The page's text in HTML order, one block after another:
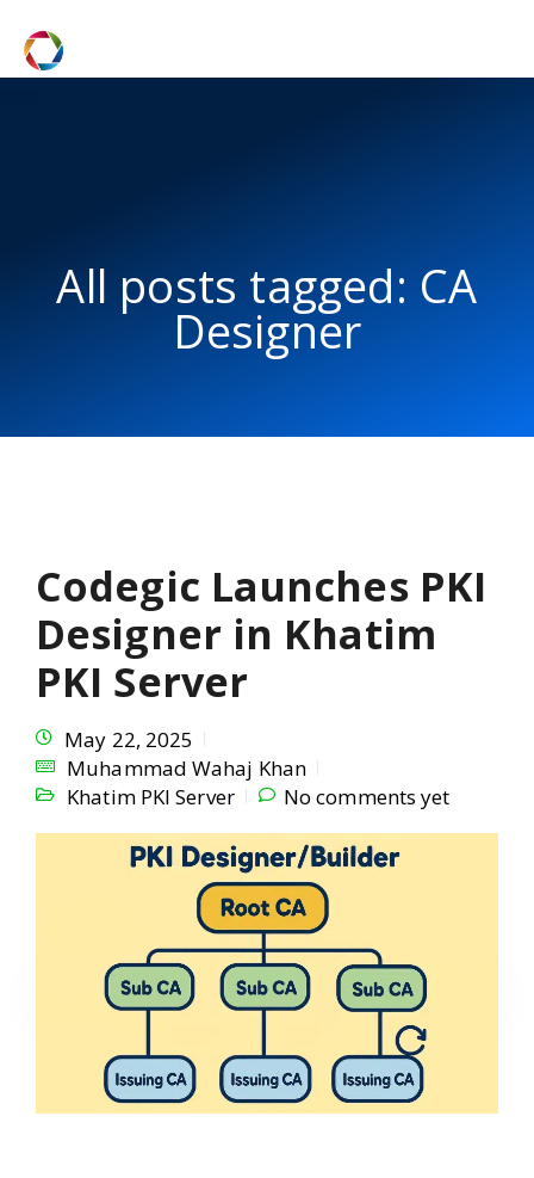
All posts tagged: CA
Designer
Codegic Launches PKI
Designer in Khatim
PKI Server
May 22, 2025
Muhammad Wahaj Khan
Khatim PKI Server
No comments yet